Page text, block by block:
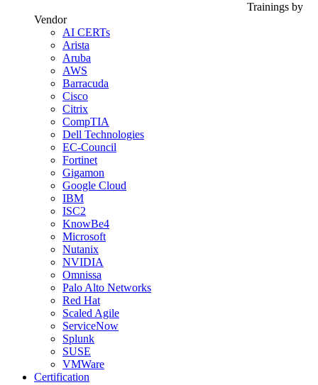
Trainings by
Vendor
AI CERTs
Arista
Aruba
AWS
Barracuda
Cisco
Citrix
CompTIA
Dell Technologies
EC-Council
Fortinet
Gigamon
Google Cloud
IBM
ISC2
KnowBe4
Microsoft
Nutanix
NVIDIA
Omnissa
Palo Alto Networks
Red Hat
Scaled Agile
ServiceNow
Splunk
SUSE
VMWare
Certification